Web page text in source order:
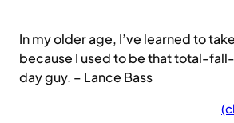
In my older age, I’ve learned to
because I used to be that total-
day guy. – Lance Bass